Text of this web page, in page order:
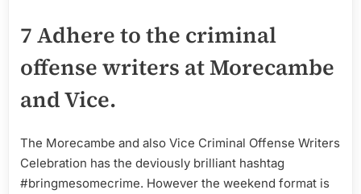
7 Adhere to the criminal
offense writers at Morecambe
and Vice.
The Morecambe and also Vice Criminal Offense Writers
Celebration has the deviously brilliant hashtag
#bringmesomecrime. However the weekend format is